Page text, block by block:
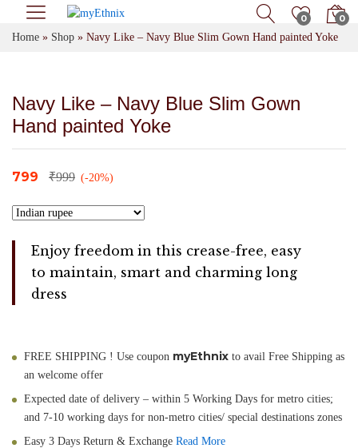
0 0
Home » Shop » Navy Like – Navy Blue Slim Gown Hand painted Yoke
Navy Like – Navy Blue Slim Gown
Hand painted Yoke
799 ₹999 (-20%)
Enjoy freedom in this crease-free, easy
to maintain, smart and charming long
dress
FREE SHIPPING ! Use coupon myEthnix to avail Free Shipping as
an welcome offer
Expected date of delivery – within 5 Working Days for metro cities;
and 7-10 working days for non-metro cities/ special destinations zones
Easy 3 Days Return & Exchange Read More